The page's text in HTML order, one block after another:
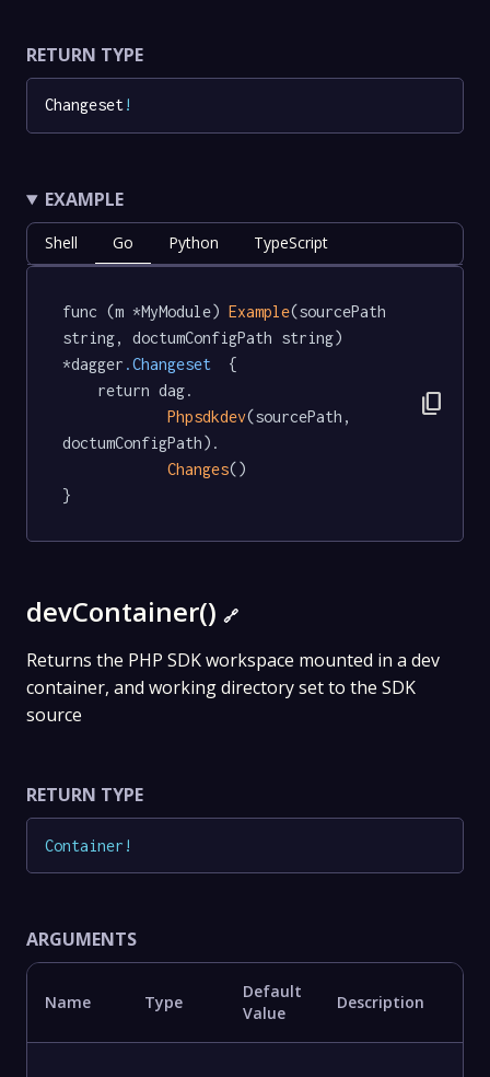
RETURN TYPE
Changeset!
EXAMPLE
Shell Go Python TypeScript
func (m *MyModule) Example(sourcePath
string, doctumConfigPath string)
*dagger .Changeset
  {
Phpsdkdev(sourcePath,
doctumConfigPath).
Changes()
}
content_copy
devContainer() 🔗
Returns the PHP SDK workspace mounted in a dev
container, and working directory set to the SDK
source
RETURN TYPE
Container !
ARGUMENTS
Name Type
Default
Value
Description